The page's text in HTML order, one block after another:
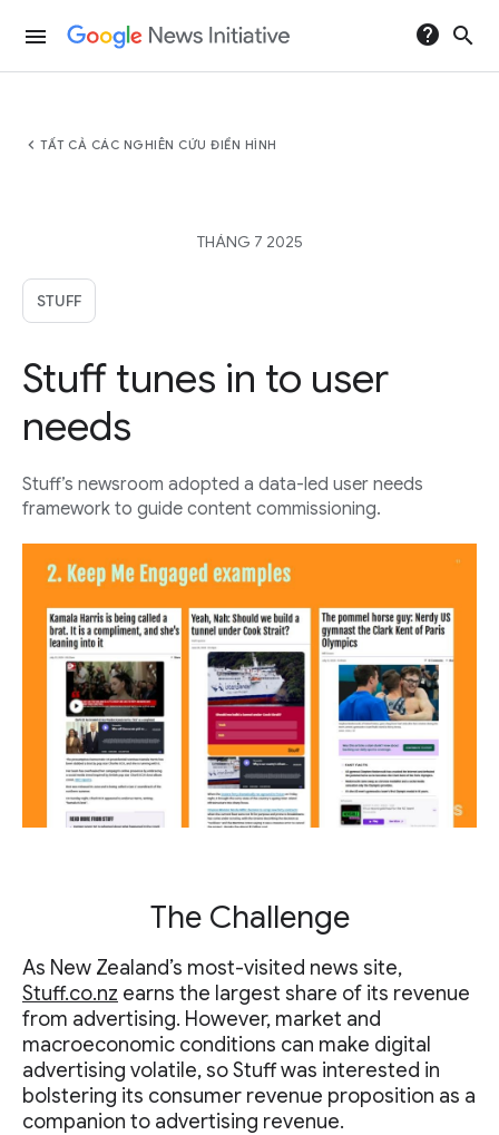
menu help search
chevron_left TẤT CẢ CÁC NGHIÊN CỨU ĐIỂN HÌNH
THÁNG 7 2025
STUFF
Stuff tunes in to user
needs
Stuff’s newsroom adopted a data-led user needs
framework to guide content commissioning.
The Challenge
As New Zealand’s most-visited news site,
Stuff.co.nz earns the largest share of its revenue
from advertising. However, market and
macroeconomic conditions can make digital
advertising volatile, so Stuff was interested in
bolstering its consumer revenue proposition as a
companion to advertising revenue.